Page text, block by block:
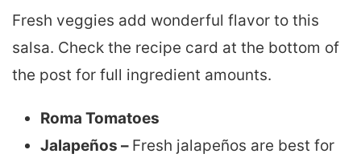
Fresh veggies add wonderful flavor to this
salsa. Check the recipe card at the bottom of
the post for full ingredient amounts.
Roma Tomatoes
Jalapeños – Fresh jalapeños are best for